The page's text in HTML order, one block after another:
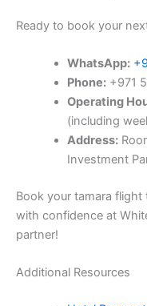
Ready to book your
WhatsApp:
Phone:+971
Operating
(including
Address:
Investment
Book your tamara flight
with confidence at
partner!
Additional Resources